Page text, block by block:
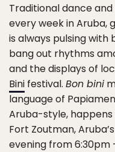
Traditional dance
every week in Aruba,
is always pulsing with
bang out rhythms
and the displays of
Bini festival. Bon bini
language of
Aruba-style,
Fort Zoutman,
evening from 6:30pm